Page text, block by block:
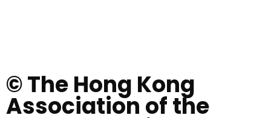
© The Hong Kong
Association of the